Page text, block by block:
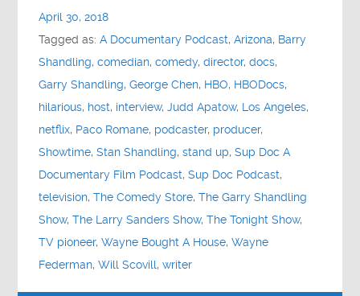
April 30, 2018
Tagged as:A Documentary Podcast,Arizona, Barry
Shandling,comedian,comedy,director,docs,
Garry Shandling,George Chen, HBO, HBODocs,
hilarious, host, interview,Judd Apatow, Los Angeles,
netflix, Paco Romane, podcaster, producer,
Showtime,Stan Shandling,stand up,Sup Doc A
Documentary Film Podcast,Sup Doc Podcast,
television,The Comedy Store,The Garry Shandling
Show,The Larry Sanders Show,The Tonight Show,
TV pioneer,Wayne Bought A House,Wayne
Federman,Will Scovill,writer